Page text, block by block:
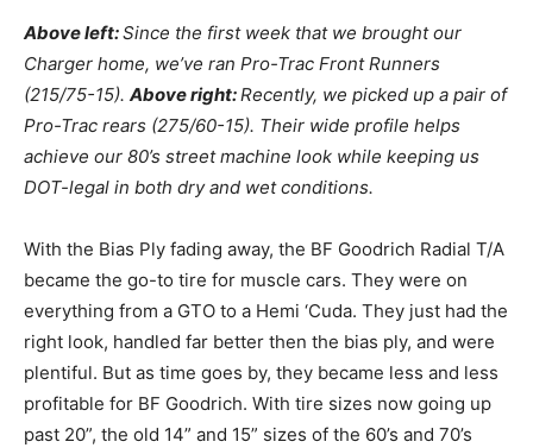
Above left:Since the first week that we brought our
Charger home, we’ve ran Pro-Trac Front Runners
(215/75-15). Above right:Recently, we picked up a pair of
Pro-Trac rears (275/60-15). Their wide profile helps
achieve our 80’s street machine look while keeping us
DOT-legal in both dry and wet conditions.
With the Bias Ply fading away, the BF Goodrich Radial T/A
became the go-to tire for muscle cars. They were on
everything from a GTO to a Hemi ‘Cuda. They just had the
right look, handled far better then the bias ply, and were
plentiful. But as time goes by, they became less and less
profitable for BF Goodrich. With tire sizes now going up
past 20”, the old 14” and 15” sizes of the 60’s and 70’s